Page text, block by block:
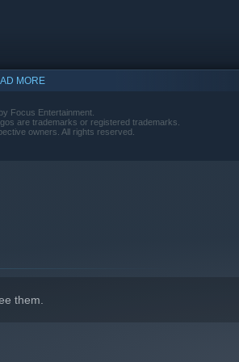
MORE
Focus Entertainment.
are trademarks or registered trademarks.
owners. All rights reserved.
them.